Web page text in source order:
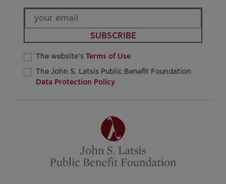
SUBSCRIBE
The website’s Terms of Use
The John S. Latsis Public Benefit Foundation
Data Protection Policy